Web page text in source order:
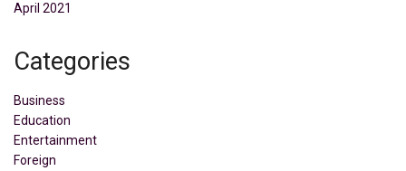
April 2021
Categories
Business
Education
Entertainment
Foreign